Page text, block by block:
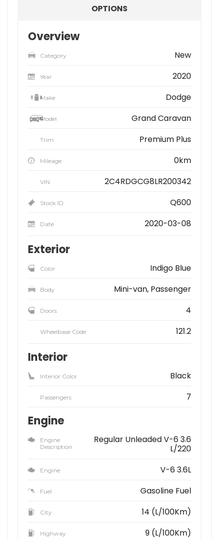
OPTIONS
Overview
Category New
Year 2020
Make Dodge
Model Grand Caravan
Trim Premium Plus
Mileage 0km
VIN 2C4RDGCG8LR200342
Stock ID Q600
Date 2020-03-08
Exterior
Color Indigo Blue
Body Mini-van, Passenger
Doors 4
Wheelbase Code 121.2
Interior
Interior Color Black
Passengers 7
Engine
Engine
Description
Regular Unleaded V-6 3.6
L/220
Engine V-6 3.6L
Fuel Gasoline Fuel
City 14 (L/100Km)
Highway 9 (L/100Km)